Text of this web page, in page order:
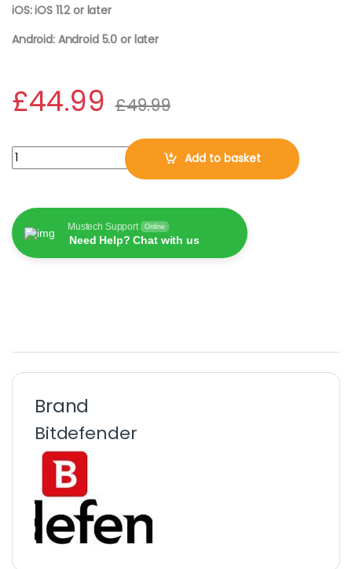
iOS: iOS 11.2 or later
Android: Android 5.0 or later
£44.99 £49.99
Bitdefender TOTAL SECURITY 2026, 5 Devices | 2 Years
Add to basket
Mustech Support Online
Need Help? Chat with us
Brand
Bitdefender